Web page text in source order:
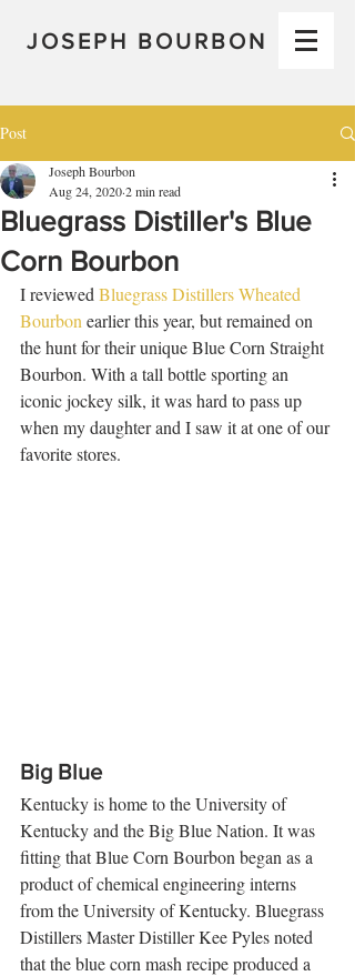
JOSEPH BOURBON
Post
Bluegrass Distiller's Blue
Corn Bourbon
Joseph Bourbon
Aug 24, 20202 min read
I reviewed Bluegrass Distillers Wheated
Bourbon earlier this year, but remained on
the hunt for their unique Blue Corn Straight
Bourbon. With a tall bottle sporting an
iconic jockey silk, it was hard to pass up
when my daughter and I saw it at one of our
favorite stores.
Big Blue
Kentucky is home to the University of
Kentucky and the Big Blue Nation. It was
fitting that Blue Corn Bourbon began as a
product of chemical engineering interns
from the University of Kentucky. Bluegrass
Distillers Master Distiller Kee Pyles noted
that the blue corn mash recipe produced a